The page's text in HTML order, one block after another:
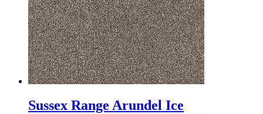
Sussex Range Arundel Ice